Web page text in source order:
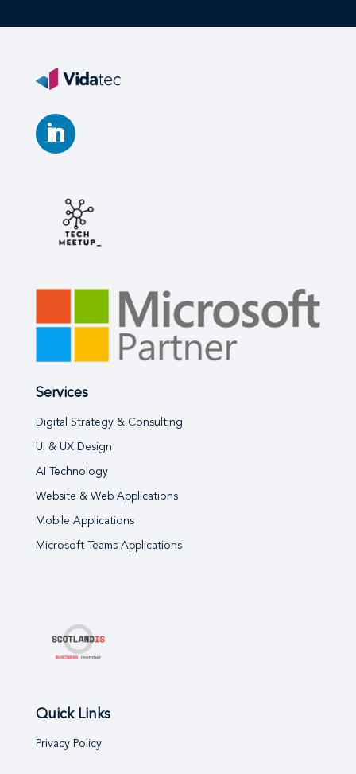
Services
Digital Strategy & Consulting
UI & UX Design
AI Technology
Website & Web Applications
Mobile Applications
Microsoft Teams Applications
Quick Links
Privacy Policy